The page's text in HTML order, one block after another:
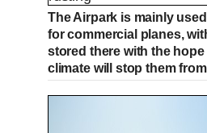
The Airpark is mainly
for commercial planes,
stored there with the
climate will stop them